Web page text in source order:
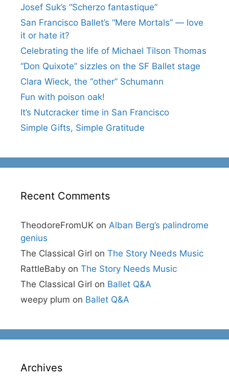
Josef Suk’s “Scherzo fantastique”
San Francisco Ballet’s “Mere Mortals” — love
it or hate it?
Celebrating the life of Michael Tilson Thomas
“Don Quixote” sizzles on the SF Ballet stage
Clara Wieck, the “other” Schumann
Fun with poison oak!
It’s Nutcracker time in San Francisco
Simple Gifts, Simple Gratitude
Recent Comments
TheodoreFromUK on Alban Berg’s palindrome
genius
The Classical Girl on The Story Needs Music
RattleBaby on The Story Needs Music
The Classical Girl on Ballet Q&A
weepy plum on Ballet Q&A
Archives